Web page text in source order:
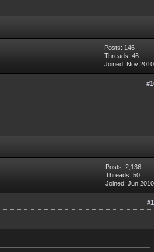
Posts: 146
Threads: 46
Joined: Nov 2010
Posts: 2,136
Threads: 50
Joined: Jun 2010